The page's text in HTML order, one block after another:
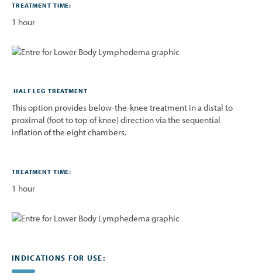
TREATMENT TIME:
1 hour
HALF LEG TREATMENT
This option provides below-the-knee treatment in a distal to
proximal (foot to top of knee) direction via the sequential
inflation of the eight chambers.
TREATMENT TIME:
1 hour
INDICATIONS FOR USE: